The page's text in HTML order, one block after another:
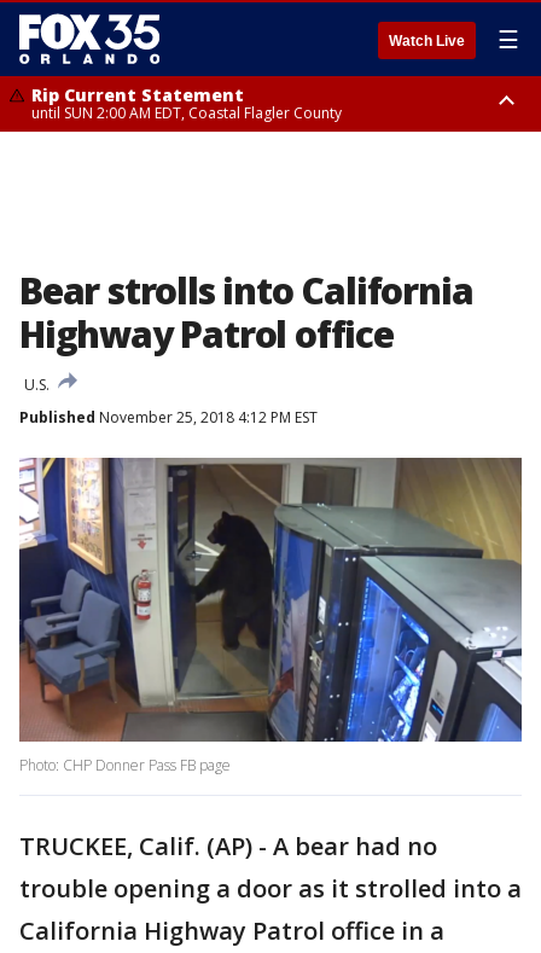
Watch Live ☰
Rip Current Statement
until SUN 2:00 AM EDT, Coastal Flagler County
Bear strolls into California
Highway Patrol office
U.S.
Published November 25, 2018 4:12 PM EST
Photo: CHP Donner Pass FB page
TRUCKEE, Calif. (AP) - A bear had no
trouble opening a door as it strolled into a
California Highway Patrol office in a